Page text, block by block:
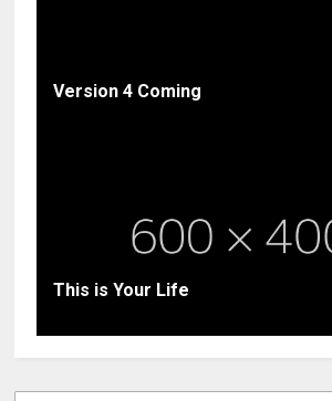
Version 4 Coming
This is Your Life